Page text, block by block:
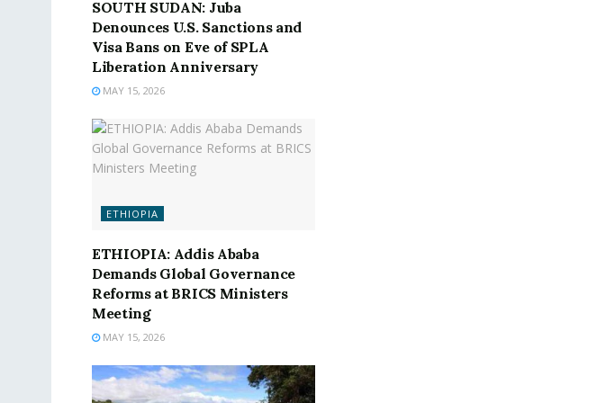
SOUTH SUDAN: Juba
Denounces U.S. Sanctions and
Visa Bans on Eve of SPLA
Liberation Anniversary
MAY 15, 2026
ETHIOPIA
ETHIOPIA: Addis Ababa
Demands Global Governance
Reforms at BRICS Ministers
Meeting
MAY 15, 2026